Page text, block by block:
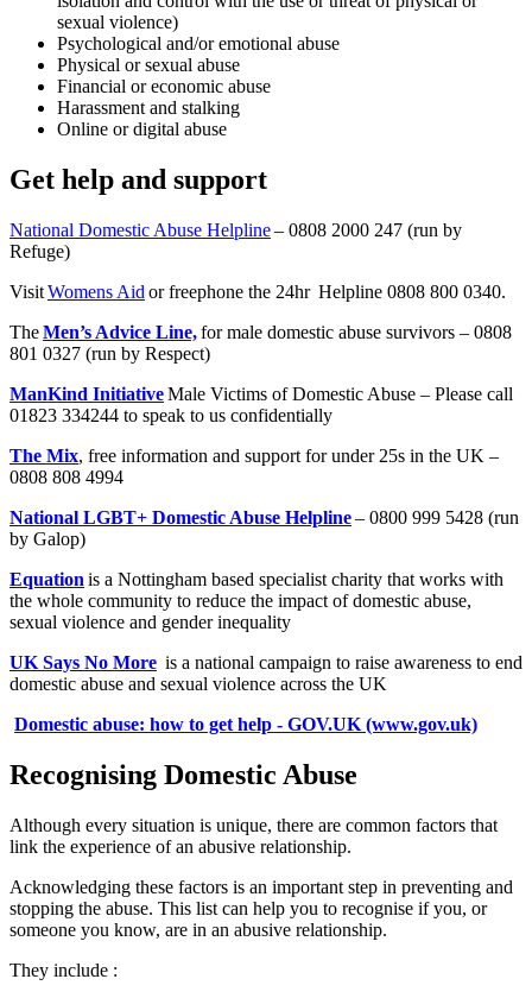
sexual violence)
Psychological and/or emotional abuse
Physical or sexual abuse
Financial or economic abuse
Harassment and stalking
Online or digital abuse
Get help and support
National Domestic Abuse Helpline– 0808 2000 247 (run by
Refuge)
VisitWomens Aid or freephone the 24hr Helpline 0808 800 0340.
TheMen’s Advice Line,for male domestic abuse survivors – 0808
801 0327 (run by Respect)
ManKind InitiativeMale Victims of Domestic Abuse – Please call
01823 334244 to speak to us confidentially
The Mix, free information and support for under 25s in the UK –
0808 808 4994
National LGBT+ Domestic Abuse Helpline– 0800 999 5428 (run
by Galop)
Equation is a Nottingham based specialist charity that works with
the whole community to reduce the impact of domestic abuse,
sexual violence and gender inequality
UK Says No More is a national campaign to raise awareness to end
domestic abuse and sexual violence across the UK
Domestic abuse: how to get help - GOV.UK (www.gov.uk)
Recognising Domestic Abuse
Although every situation is unique, there are common factors that
link the experience of an abusive relationship.
Acknowledging these factors is an important step in preventing and
stopping the abuse. This list can help you to recognise if you, or
someone you know, are in an abusive relationship.
They include :